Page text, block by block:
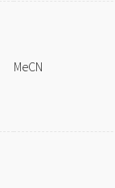
MeCN